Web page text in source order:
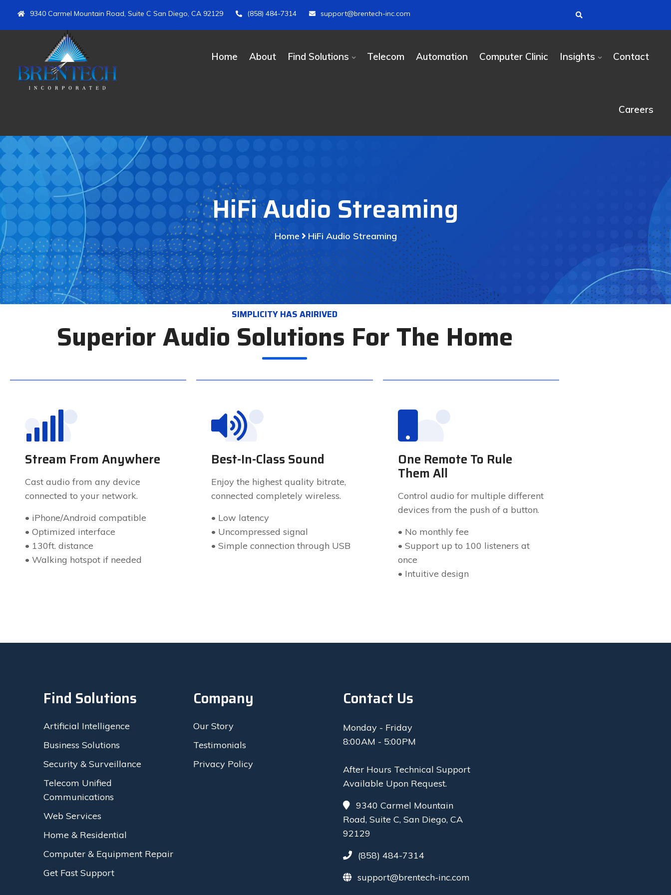
9340 Carmel Mountain Road, Suite C San Diego, CA 92129 (858) 484-7314 support@brentech-inc.com
Home About Find Solutions Telecom Automation Computer Clinic Insights Contact
Careers
HiFi Audio Streaming
Home HiFi Audio Streaming
SIMPLICITY HAS ARIRIVED
Superior Audio Solutions For The Home
Stream From Anywhere
Cast audio from any device
connected to your network.
• iPhone/Android compatible
• Optimized interface
• 130ft. distance
• Walking hotspot if needed
Best-In-Class Sound
Enjoy the highest quality bitrate,
connected completely wireless.
• Low latency
• Uncompressed signal
• Simple connection through USB
One Remote To Rule
Them All
Control audio for multiple different
devices from the push of a button.
• No monthly fee
• Support up to 100 listeners at
once
• Intuitive design
Find Solutions
Artificial Intelligence
Business Solutions
Security & Surveillance
Telecom Unified
Communications
Web Services
Home & Residential
Computer & Equipment Repair
Get Fast Support
Company
Our Story
Testimonials
Privacy Policy
Contact Us
Monday - Friday
8:00AM - 5:00PM
After Hours Technical Support
Available Upon Request.
9340 Carmel Mountain
Road, Suite C, San Diego, CA
92129
(858) 484-7314
support@brentech-inc.com